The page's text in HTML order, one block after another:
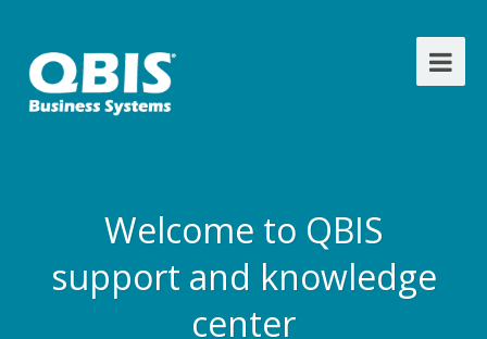
Welcome to QBIS
support and knowledge
center